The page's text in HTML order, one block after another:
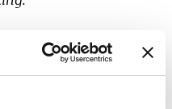
Downwinders